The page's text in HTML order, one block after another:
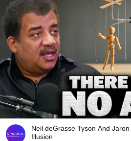
Neil deGrasse Tyson And
Illusion